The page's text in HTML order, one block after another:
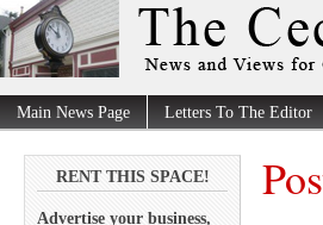
Main News Page Letters To The Editor
RENT THIS SPACE!
Advertise your business,